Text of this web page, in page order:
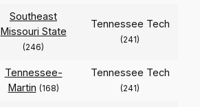
Southeast
Missouri State
(246)
Tennessee Tech
(241)
Tennessee-
Martin (168)
Tennessee Tech
(241)